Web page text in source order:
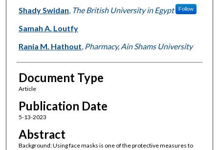
Shady Swidan The British University in Egypt Follow
Samah A. Loutfy
Rania M. Hathout Pharmacy, Ain Shams University
Document Type
Article
Publication Date
5-13-2023
Abstract
Background: Using face masks is one of the protective measures to